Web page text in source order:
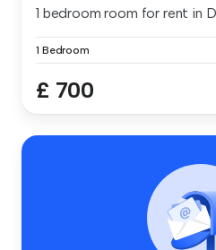
1 bedroom room for rent in
1 Bedroom
£ 700